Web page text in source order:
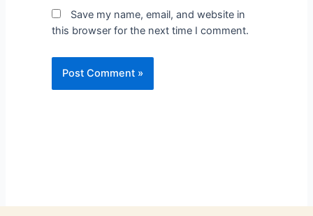
Save my name, email, and website in
this browser for the next time I comment.